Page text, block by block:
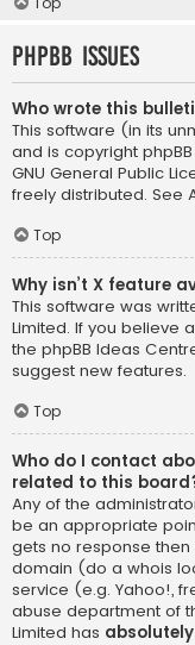
phpBB Issues
Who wrote this
This software (in its
and is copyright
GNU General Public
freely distributed. See
Top
Why isn’t X feature
This software was
Limited. If you believe
the phpBB Ideas
suggest new features.
Top
Who do I contact
related to this
Any of the
be an appropriate
gets no response
domain (do a whois
service (e.g. Yahoo!,
abuse department of
Limited has